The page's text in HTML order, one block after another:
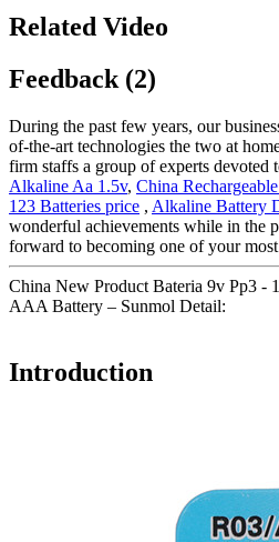
Related Video
Feedback (2)
During the past few years, our
of-the-art technologies the two at
firm staffs a group of experts devoted
Alkaline Aa 1.5v, China
123 Batteries price , Alkaline Battery
wonderful achievements while in the
forward to becoming one of your
China New Product Bateria 9v Pp3
AAA Battery – Sunmol Detail:
Introduction